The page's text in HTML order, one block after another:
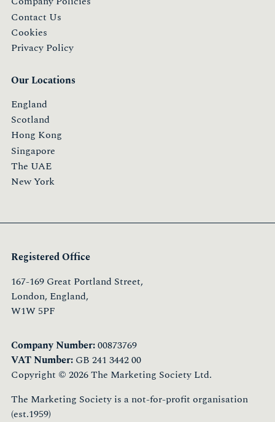
Contact Us
Cookies
Privacy Policy
Our Locations
England
Scotland
Hong Kong
Singapore
The UAE
New York
Registered Office
167-169 Great Portland Street,
London, England,
W1W 5PF
Company Number:00873769
VAT Number: GB 241 3442 00
Copyright © 2026 The Marketing Society Ltd.
The Marketing Society is a not-for-profit organisation
(est.1959)